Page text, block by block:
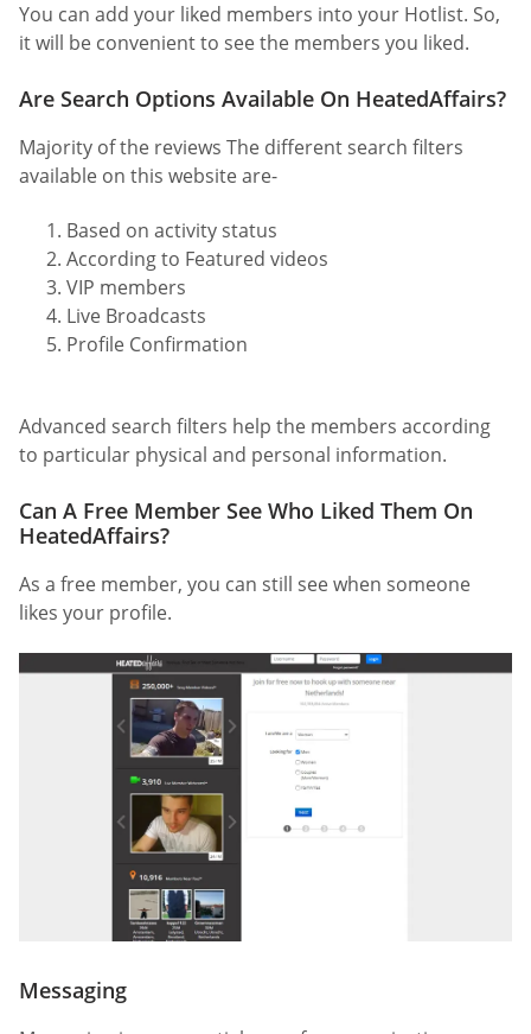
You can add your liked members into your Hotlist. So,
it will be convenient to see the members you liked.
Are Search Options Available On HeatedAffairs?
Majority of the reviews The different search filters
available on this website are-
Based on activity status
According to Featured videos
VIP members
Live Broadcasts
Profile Confirmation
Advanced search filters help the members according
to particular physical and personal information.
Can A Free Member See Who Liked Them On
HeatedAffairs?
As a free member, you can still see when someone
likes your profile.
Messaging